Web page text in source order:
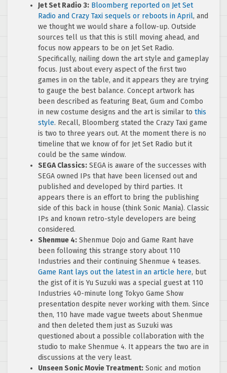
Jet Set Radio 3: Bloomberg reported on Jet Set
Radio and Crazy Taxi sequels or reboots in April, and
we thought we would share a follow-up. Outside
sources tell us that this is still moving ahead, and
focus now appears to be on Jet Set Radio.
Specifically, nailing down the art style and gameplay
focus. Just about every aspect of the first two
games in on the table, and it appears they are trying
to gauge the best balance. Concept artwork has
been described as featuring Beat, Gum and Combo
in new costume designs and the art is similar to this
style. Recall, Bloomberg stated the Crazy Taxi game
is two to three years out. At the moment there is no
timeline that we know of for Jet Set Radio but it
could be the same window.
SEGA Classics: SEGA is aware of the successes with
SEGA owned IPs that have been licensed out and
published and developed by third parties. It
appears there is an effort to bring the publishing
side of this back in house (think Sonic Mania). Classic
IPs and known retro-style developers are being
considered.
Shenmue 4: Shenmue Dojo and Game Rant have
been following this strange story about 110
Industries and their continuing Shenmue 4 teases.
Game Rant lays out the latest in an article here, but
the gist of it is Yu Suzuki was a special guest at 110
Industries 40-minute long Tokyo Game Show
presentation despite never working with them. Since
then, 110 have made vague tweets about Shenmue
and then deleted them just as Suzuki was
questioned about a possible collaboration with the
studio to make Shenmue 4. It appears the two are in
discussions at the very least.
Unseen Sonic Movie Treatment: Sonic and motion